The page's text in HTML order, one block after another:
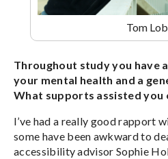
Tom
Throughout study you have
your mental health and a
What supports assisted you
I’ve had a really good rapport
some have been awkward to
accessibility advisor Sophie